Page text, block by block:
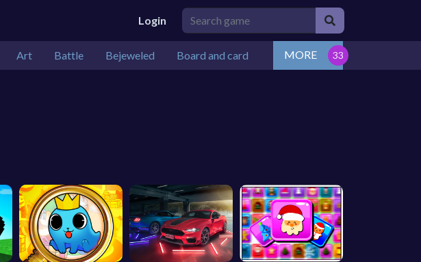
Login
Art Battle Bejeweled Board and card MORE